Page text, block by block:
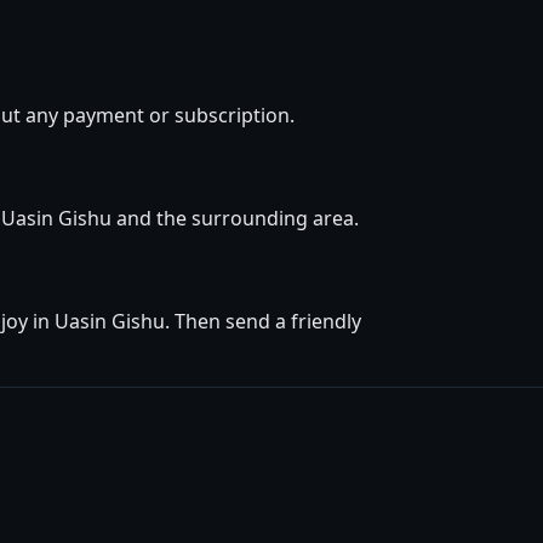
any payment or subscription.
Gishu and the surrounding area.
in Uasin Gishu. Then send a friendly